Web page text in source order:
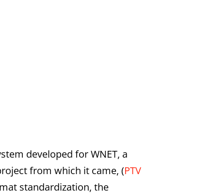
developed for WNET, a
from which it came, (PTV
standardization, the